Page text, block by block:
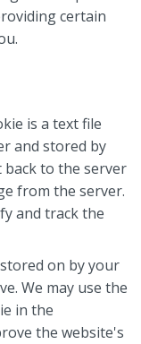
certain
is a text file
and stored by
to the server
from the server.
and track the
on by your
We may use the
in the
the website's